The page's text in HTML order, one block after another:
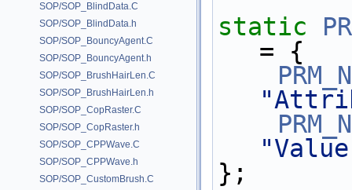
SOP/SOP_BlindData.C
SOP/SOP_BlindData.h
SOP/SOP_BouncyAgent.C
SOP/SOP_BouncyAgent.h
SOP/SOP_BrushHairLen.C
SOP/SOP_BrushHairLen.h
SOP/SOP_CopRaster.C
SOP/SOP_CopRaster.h
SOP/SOP_CPPWave.C
SOP/SOP_CPPWave.h
SOP/SOP_CustomBrush.C
static
= {
};